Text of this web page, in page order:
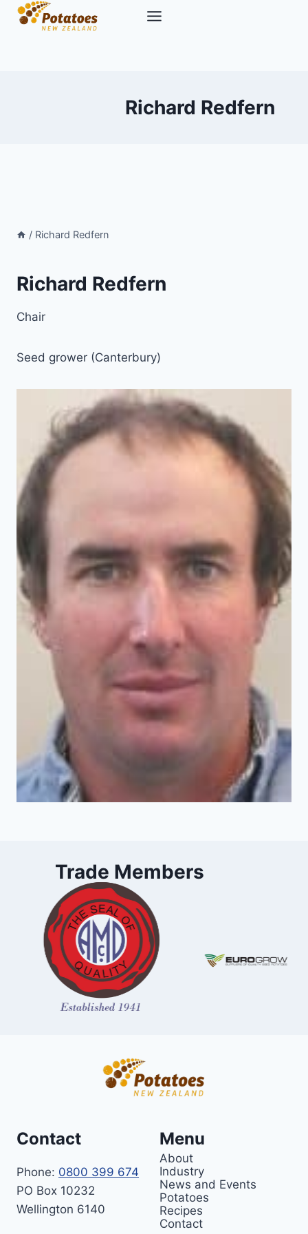
Skip
Richard Redfern
/ Richard Redfern
Richard Redfern
Chair
Seed grower (Canterbury)
Trade Members
Contact
Phone: 0800 399 674
PO Box 10232
Wellington 6140
Menu
About
Industry
News and Events
Potatoes
Recipes
Contact